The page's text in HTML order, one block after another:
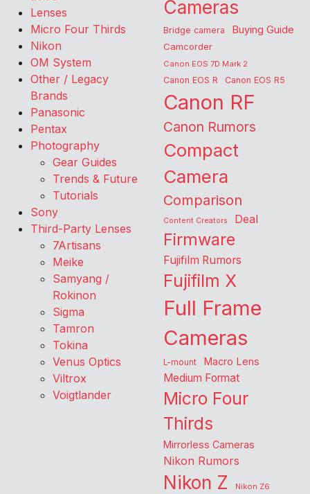
Lenses
Micro Four Thirds
Nikon
OM System
Other / Legacy
Brands
Panasonic
Pentax
Photography
Gear Guides
Trends & Future
Tutorials
Sony
Third-Party Lenses
7Artisans
Meike
Samyang /
Rokinon
Sigma
Tamron
Tokina
Venus Optics
Viltrox
Voigtlander
Cameras
Bridge camera Buying Guide
Camcorder
Canon EOS 7D Mark 2
Canon EOS R Canon EOS R5
Canon RF
Canon Rumors
Compact
Camera
Comparison
Content Creators Deal
Firmware
Fujifilm Rumors
Fujifilm X
Full Frame
Cameras
L-mount Macro Lens
Medium Format
Micro Four
Thirds
Mirrorless Cameras
Nikon Rumors
Nikon Z
Nikon Z6